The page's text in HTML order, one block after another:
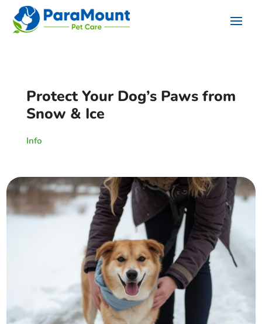
Protect Your Dog’s Paws from
Snow & Ice
Info